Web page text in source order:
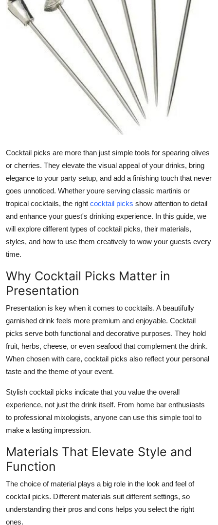
Health
Guest Posting
Advertise with US
Tech
Real Estate
General
Top 10
How To
Support Number
Cocktail picks are more than just simple tools for spearing olives
or cherries. They elevate the visual appeal of your drinks, bring
elegance to your party setup, and add a finishing touch that never
goes unnoticed. Whether youre serving classic martinis or
tropical cocktails, the right cocktail picks show attention to detail
and enhance your guest's drinking experience. In this guide, we
will explore different types of cocktail picks, their materials,
styles, and how to use them creatively to wow your guests every
time.
Why Cocktail Picks Matter in
Presentation
Presentation is key when it comes to cocktails. A beautifully
garnished drink feels more premium and enjoyable. Cocktail
picks serve both functional and decorative purposes. They hold
fruit, herbs, cheese, or even seafood that complement the drink.
When chosen with care, cocktail picks also reflect your personal
taste and the theme of your event.
Stylish cocktail picks indicate that you value the overall
experience, not just the drink itself. From home bar enthusiasts
to professional mixologists, anyone can use this simple tool to
make a lasting impression.
Materials That Elevate Style and
Function
The choice of material plays a big role in the look and feel of
cocktail picks. Different materials suit different settings, so
understanding their pros and cons helps you select the right
ones.